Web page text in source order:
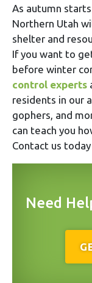
As autumn
Northern Utah
shelter and
If you want to
before winter
control experts
residents in our
gophers, and
can teach you
Contact us
Need